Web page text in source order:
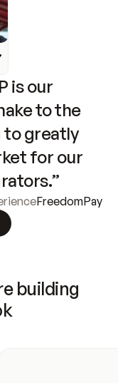
is our
to the
to greatly
for our
FreedomPay
building